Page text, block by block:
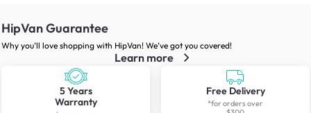
HipVan Guarantee
Why you’ll love shopping with HipVan! We’ve got you covered!
Learn more
5 Years
Warranty
Free Delivery
*for orders over